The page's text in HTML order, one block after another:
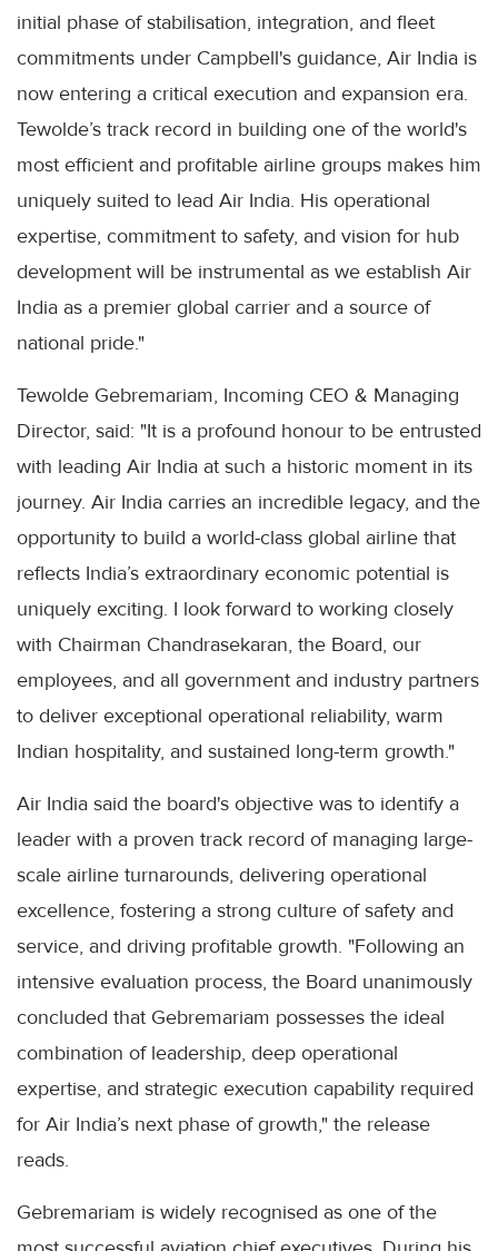
initial phase of stabilisation, integration, and fleet
commitments under Campbell's guidance, Air India is
now entering a critical execution and expansion era.
Tewolde’s track record in building one of the world's
most efficient and profitable airline groups makes him
uniquely suited to lead Air India. His operational
expertise, commitment to safety, and vision for hub
development will be instrumental as we establish Air
India as a premier global carrier and a source of
national pride."
Tewolde Gebremariam, Incoming CEO & Managing
Director, said: "It is a profound honour to be entrusted
with leading Air India at such a historic moment in its
journey. Air India carries an incredible legacy, and the
opportunity to build a world-class global airline that
reflects India’s extraordinary economic potential is
uniquely exciting. I look forward to working closely
with Chairman Chandrasekaran, the Board, our
employees, and all government and industry partners
to deliver exceptional operational reliability, warm
Indian hospitality, and sustained long-term growth."
Air India said the board's objective was to identify a
leader with a proven track record of managing large-
scale airline turnarounds, delivering operational
excellence, fostering a strong culture of safety and
service, and driving profitable growth. "Following an
intensive evaluation process, the Board unanimously
concluded that Gebremariam possesses the ideal
combination of leadership, deep operational
expertise, and strategic execution capability required
for Air India’s next phase of growth," the release
reads.
Gebremariam is widely recognised as one of the